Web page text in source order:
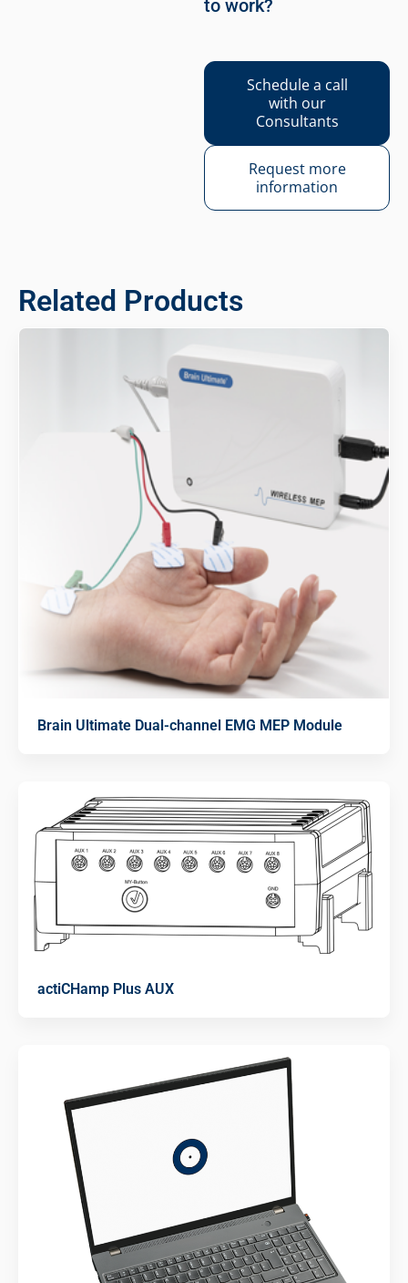
to work?
Schedule a call
with our
Consultants
Request more
information
Related Products
Brain Ultimate Dual-channel EMG MEP Module
actiCHamp Plus AUX